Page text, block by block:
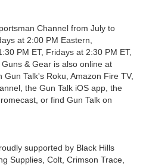
Channel from July to
at 2:00 PM Eastern,
PM ET, Fridays at 2:30 PM ET,
& Gear is also online at
Talk's Roku, Amazon Fire TV,
the Gun Talk iOS app, the
or find Gun Talk on
supported by Black Hills
Supplies, Colt, Crimson Trace,